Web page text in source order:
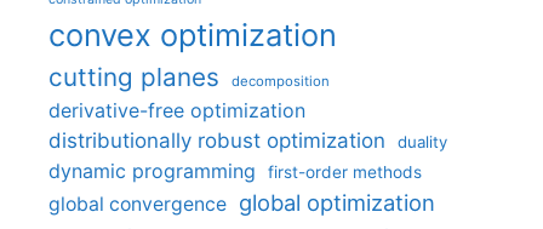
convex optimization
cutting planes decomposition
derivative-free optimization
distributionally robust optimization
duality
dynamic programming first-order methods
global convergence global optimization